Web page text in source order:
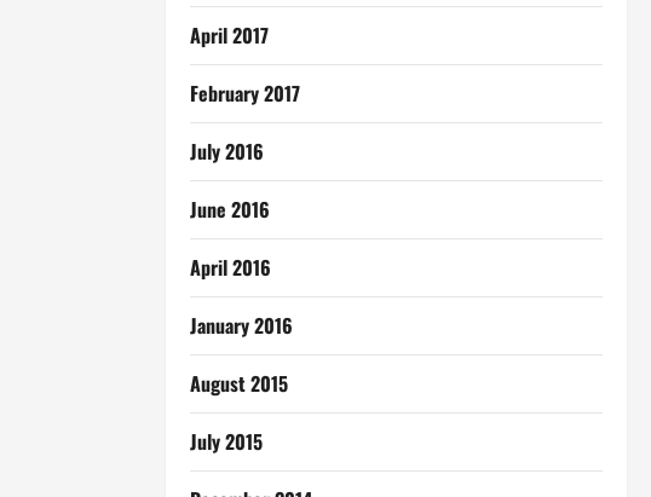
April 2017
February 2017
July 2016
June 2016
April 2016
January 2016
August 2015
July 2015